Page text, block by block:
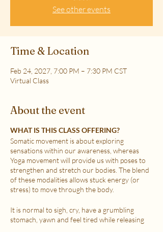
See other events
Time & Location
Feb 24, 2027, 7:00 PM – 7:30 PM CST
Virtual Class
About the event
WHAT IS THIS CLASS OFFERING?
Somatic movement is about exploring
sensations within our awareness, whereas
Yoga movement will provide us with poses to
strengthen and stretch our bodies. The blend
of these modalities allows stuck energy (or
stress) to move through the body.
It is normal to sigh, cry, have a grumbling
stomach, yawn and feel tired while releasing